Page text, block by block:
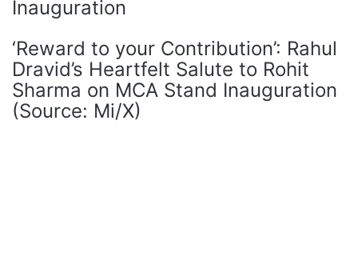
‘Reward to your Contribution’: Rahul
Dravid’s Heartfelt Salute to Rohit
Sharma on MCA Stand Inauguration
(Source: Mi/X)